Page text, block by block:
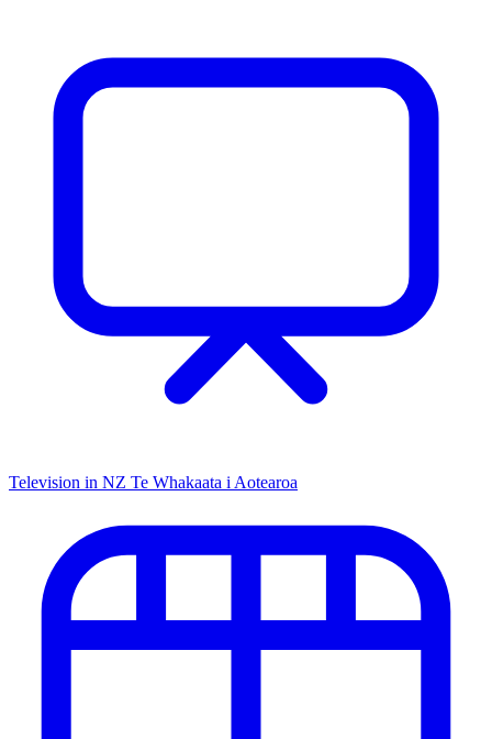
Television in NZ Te Whakaata i Aotearoa